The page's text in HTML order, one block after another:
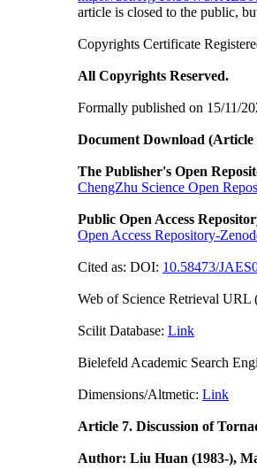
article is closed to the public,
Copyrights Certificate
All Copyrights Reserved.
Formally published on 15/11/
Document Download (Article
The Publisher's Open
ChengZhu Science Open
Public Open Access
Open Access Repository-
Cited as: DOI: 10.58473/
Web of Science Retrieval
Scilit Database: Link
Bielefeld Academic Search
Dimensions/Altmetic: Link
Article 7. Discussion of
Author: Liu Huan (1983-),